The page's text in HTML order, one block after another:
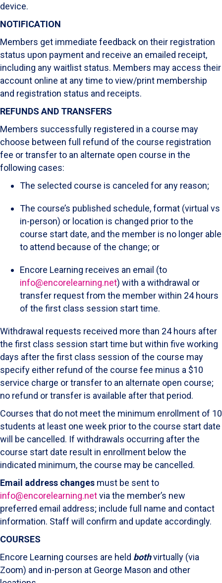
device.
NOTIFICATION
Members get immediate feedback on their registration
status upon payment and receive an emailed receipt,
including any waitlist status. Members may access their
account online at any time to view/print membership
and registration status and receipts.
REFUNDS AND TRANSFERS
Members successfully registered in a course may
choose between full refund of the course registration
fee or transfer to an alternate open course in the
following cases:
The selected course is canceled for any reason;
The course’s published schedule, format (virtual vs
in-person) or location is changed prior to the
course start date, and the member is no longer able
to attend because of the change; or
Encore Learning receives an email (to
info@encorelearning.net) with a withdrawal or
transfer request from the member within 24 hours
of the first class session start time.
Withdrawal requests received more than 24 hours after
the first class session start time but within five working
days after the first class session of the course may
specify either refund of the course fee minus a $10
service charge or transfer to an alternate open course;
no refund or transfer is available after that period.
Courses that do not meet the minimum enrollment of 10
students at least one week prior to the course start date
will be cancelled. If withdrawals occurring after the
course start date result in enrollment below the
indicated minimum, the course may be cancelled.
Email address changes must be sent to
info@encorelearning.netvia the member’s new
preferred email address; include full name and contact
information. Staff will confirm and update accordingly.
COURSES
Encore Learning courses are held bothvirtually (via
Zoom) and in-person at George Mason and other